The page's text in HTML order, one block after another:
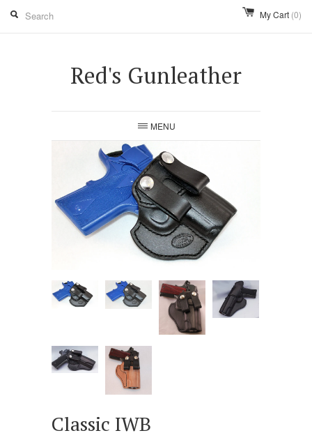
My Cart (0)
Red's Gunleather
MENU
Classic IWB